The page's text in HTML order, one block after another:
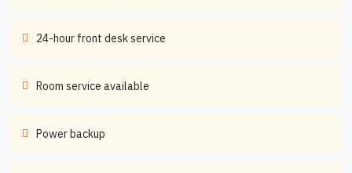
24-hour front desk service
Room service available
Power backup